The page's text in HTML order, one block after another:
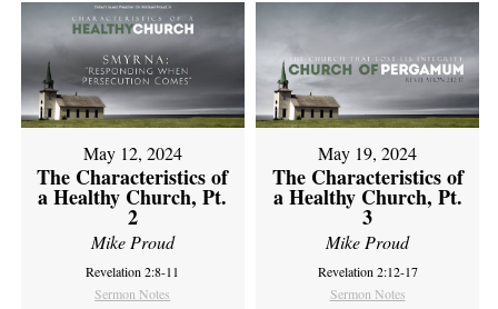
May 12, 2024
The Characteristics of
a Healthy Church, Pt.
2
Mike Proud
Revelation 2:8-11
Sermon Notes
May 19, 2024
The Characteristics of
a Healthy Church, Pt.
3
Mike Proud
Revelation 2:12-17
Sermon Notes